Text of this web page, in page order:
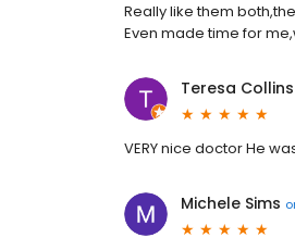
Really like them
Even made time for
Teresa Collins
VERY nice doctor He
Michele Sims